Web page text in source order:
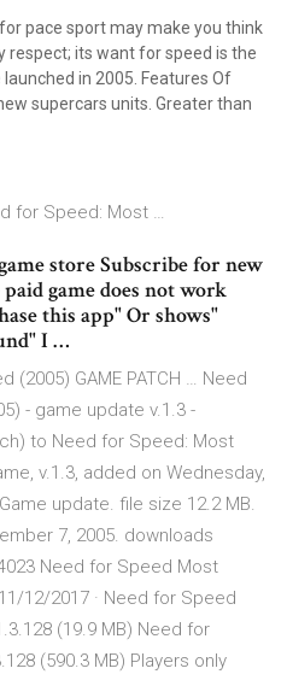
pace sport may make you think
respect; its want for speed is the
in 2005. Features Of
supercars units. Greater than
for Speed: Most …
store Subscribe for new
game does not work
this app" Or shows"
I …
(2005) GAME PATCH … Need
- game update v.1.3 -
to Need for Speed: Most
v.1.3, added on Wednesday,
update. file size 12.2 MB.
7, 2005. downloads
Need for Speed Most
12/2017 · Need for Speed
(19.9 MB) Need for
(590.3 MB) Players only